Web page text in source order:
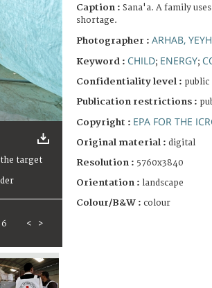
< >
Caption : Sana'a. A family
shortage.
Photographer : ARHAB,
Keyword : CHILD; ENERGY;
Confidentiality level : public
Publication restrictions :
Copyright : EPA FOR THE
Original material : digital
Resolution : 5760x3840
Orientation : landscape
Colour/B&W : colour